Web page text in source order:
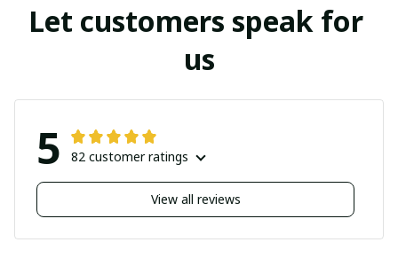
Let customers speak for
us
5 82 customer ratings
View all reviews